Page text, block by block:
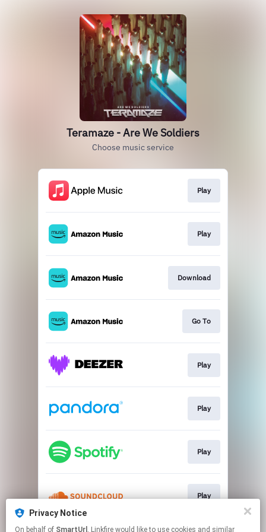
Privacy Notice
On behalf of SmartUrl , Linkfire would like to use cookies and similar
Teramaze - Are We Soldiers
Choose music service
Play
Play
Download
Go To
Play
Play
Play
Play
This page may contain affiliate links.